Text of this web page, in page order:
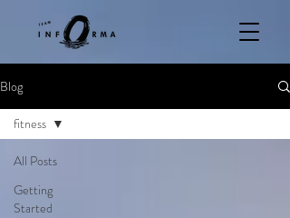
Blog
All Posts
Getting
Started
fitness